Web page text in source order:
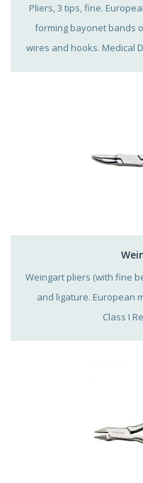
Pliers, 3 tips, fine.
forming bayonet bands
wires and hooks. Medical
Weingart pliers (with fine
and ligature. European
Class I